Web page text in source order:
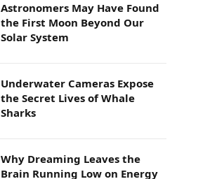
Astronomers May Have Found
the First Moon Beyond Our
Solar System
Underwater Cameras Expose
the Secret Lives of Whale
Sharks
Why Dreaming Leaves the
Brain Running Low on Energy